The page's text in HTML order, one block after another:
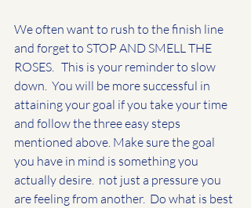
We often want to rush to the finish line
and forget to STOP AND SMELL THE
ROSES.   This is your reminder to slow
down.  You will be more successful in
attaining your goal if you take your time
and follow the three easy steps
mentioned above. Make sure the goal
you have in mind is something you
actually desire.  not just a pressure you
are feeling from another.  Do what is best